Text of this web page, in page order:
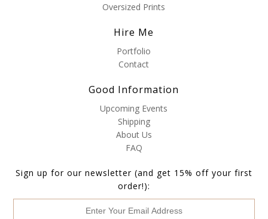
Oversized Prints
Hire Me
Portfolio
Contact
Good Information
Upcoming Events
Shipping
About Us
FAQ
Sign up for our newsletter (and get 15% off your first
order!):